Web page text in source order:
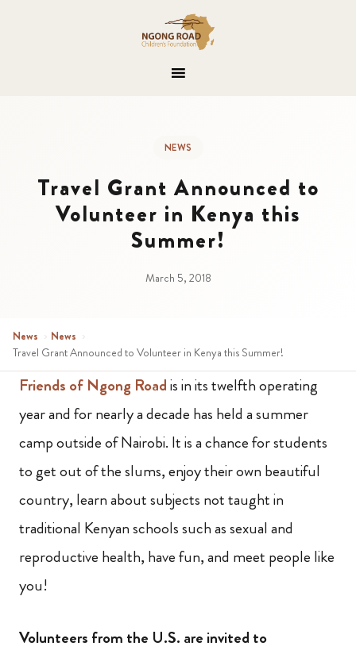
NEWS
Travel Grant Announced to
Volunteer in Kenya this
Summer!
March 5, 2018
News › News ›
Travel Grant Announced to Volunteer in Kenya this Summer!
Friends of Ngong Roadis in its twelfth operating
year and for nearly a decade has held a summer
camp outside of Nairobi. It is a chance for students
to get out of the slums, enjoy their own beautiful
country, learn about subjects not taught in
traditional Kenyan schools such as sexual and
reproductive health, have fun, and meet people like
you!
Volunteers from the U.S. are invited to